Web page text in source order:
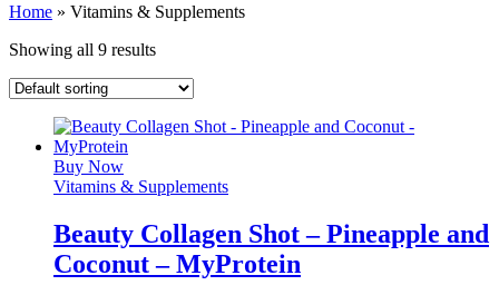
Home » Vitamins & Supplements
Showing all 9 results
Buy Now
Vitamins & Supplements
Beauty Collagen Shot – Pineapple and
Coconut – MyProtein